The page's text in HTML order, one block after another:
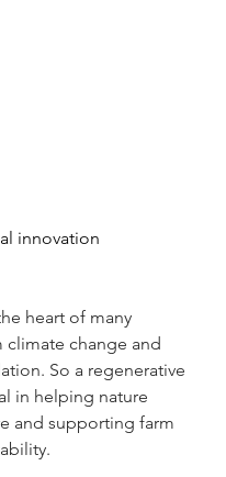
innovation
heart of many
change and
So a regenerative
in helping nature
and supporting farm